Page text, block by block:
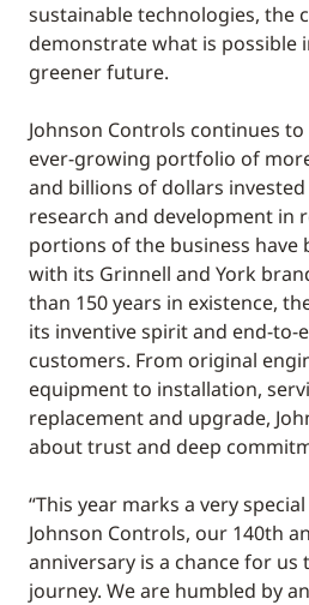
sustainable technologies, the
demonstrate what is possible
greener future.
Johnson Controls continues
ever-growing portfolio of
and billions of dollars
research and development in
portions of the business have
with its Grinnell and York
than 150 years in existence,
its inventive spirit and end-
customers. From original
equipment to installation,
replacement and upgrade,
about trust and deep
“This year marks a very
Johnson Controls, our 140th
anniversary is a chance for
journey. We are humbled by